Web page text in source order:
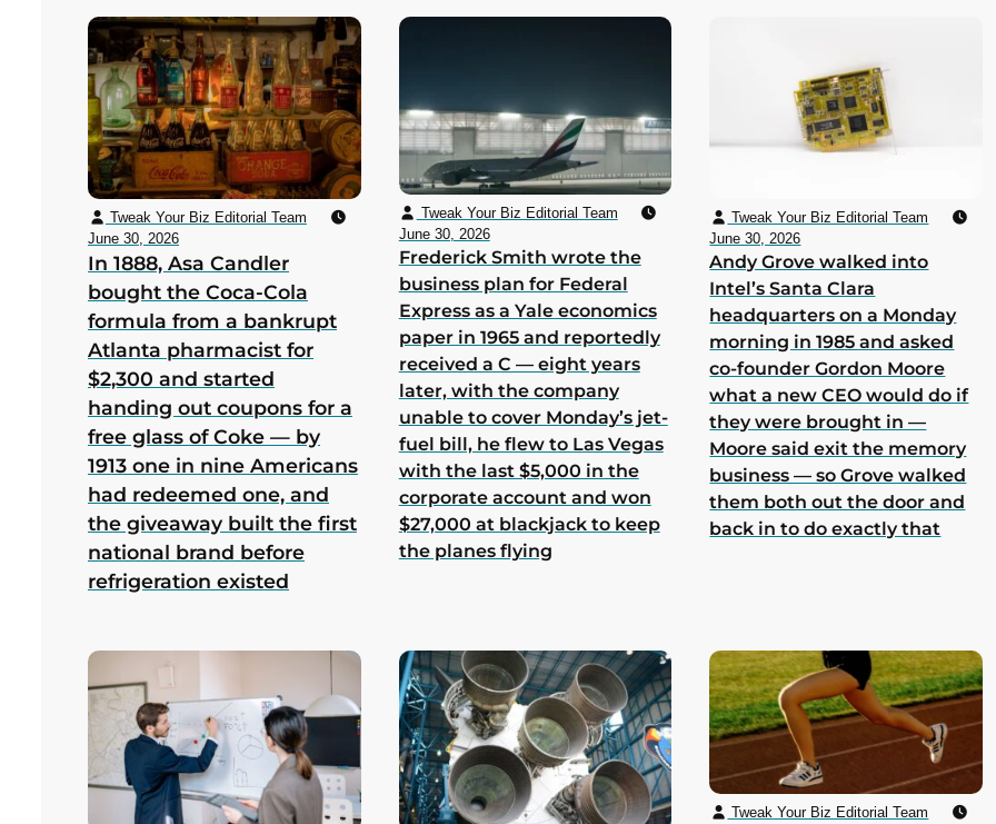
Tweak Your Biz Editorial Team
June 30, 2026
In 1888, Asa Candler
bought the Coca-Cola
formula from a bankrupt
Atlanta pharmacist for
$2,300 and started
handing out coupons for a
free glass of Coke — by
1913 one in nine Americans
had redeemed one, and
the giveaway built the first
national brand before
refrigeration existed
Tweak Your Biz Editorial Team
June 30, 2026
Frederick Smith wrote the
business plan for Federal
Express as a Yale economics
paper in 1965 and reportedly
received a C — eight years
later, with the company
unable to cover Monday’s jet-
fuel bill, he flew to Las Vegas
with the last $5,000 in the
corporate account and won
$27,000 at blackjack to keep
the planes flying
Tweak Your Biz Editorial Team
June 30, 2026
Andy Grove walked into
Intel’s Santa Clara
headquarters on a Monday
morning in 1985 and asked
co-founder Gordon Moore
what a new CEO would do if
they were brought in —
Moore said exit the memory
business — so Grove walked
them both out the door and
back in to do exactly that
Tweak Your Biz Editorial Team